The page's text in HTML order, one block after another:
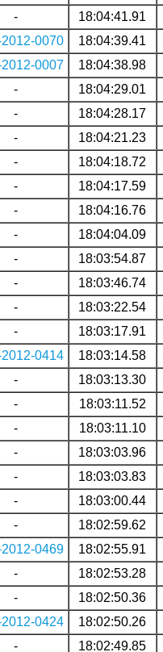
- 18:04:41.91
2012-0070 18:04:39.41
2012-0007 18:04:38.98
- 18:04:29.01
- 18:04:28.17
- 18:04:21.23
- 18:04:18.72
- 18:04:17.59
- 18:04:16.76
- 18:04:04.09
- 18:03:54.87
- 18:03:46.74
- 18:03:22.54
- 18:03:17.91
2012-0414 18:03:14.58
- 18:03:13.30
- 18:03:11.52
- 18:03:11.10
- 18:03:03.96
- 18:03:03.83
- 18:03:00.44
- 18:02:59.62
2012-0469 18:02:55.91
- 18:02:53.28
- 18:02:50.36
2012-0424 18:02:50.26
- 18:02:49.85